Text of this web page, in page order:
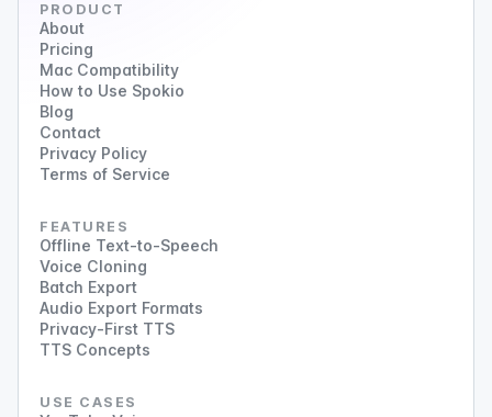
PRODUCT
About
Pricing
Mac Compatibility
How to Use Spokio
Blog
Contact
Privacy Policy
Terms of Service
FEATURES
Offline Text-to-Speech
Voice Cloning
Batch Export
Audio Export Formats
Privacy-First TTS
TTS Concepts
USE CASES